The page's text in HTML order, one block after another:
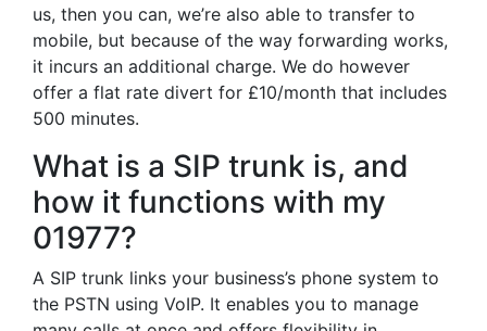
us, then you can, we’re also able to transfer to
mobile, but because of the way forwarding works,
it incurs an additional charge. We do however
offer a flat rate divert for £10/month that includes
500 minutes.
What is a SIP trunk is, and
how it functions with my
01977?
A SIP trunk links your business’s phone system to
the PSTN using VoIP. It enables you to manage